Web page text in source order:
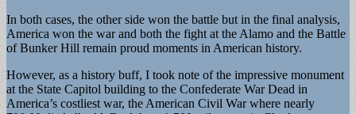
In both cases, the other side won the battle but in the final analysis,
America won the war and both the fight at the Alamo and the Battle
of Bunker Hill remain proud moments in American history.
However, as a history buff, I took note of the impressive monument
at the State Capitol building to the Confederate War Dead in
America’s costliest war, the American Civil War where nearly